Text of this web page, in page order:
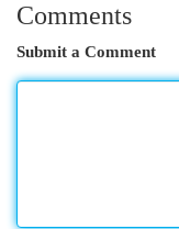
Comments
Submit a Comment